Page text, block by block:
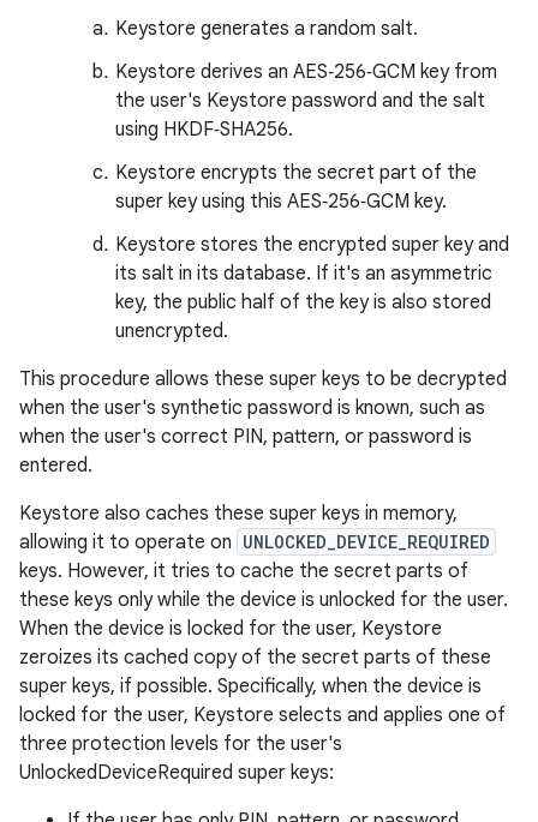
Keystore generates a random salt.
Keystore derives an AES‑256‑GCM key from
the user's Keystore password and the salt
using HKDF‑SHA256.
Keystore encrypts the secret part of the
super key using this AES‑256‑GCM key.
Keystore stores the encrypted super key and
its salt in its database. If it's an asymmetric
key, the public half of the key is also stored
unencrypted.
This procedure allows these super keys to be decrypted
when the user's synthetic password is known, such as
when the user's correct PIN, pattern, or password is
entered.
Keystore also caches these super keys in memory,
allowing it to operate on UNLOCKED_DEVICE_REQUIRED
keys. However, it tries to cache the secret parts of
these keys only while the device is unlocked for the user.
When the device is locked for the user, Keystore
zeroizes its cached copy of the secret parts of these
super keys, if possible. Specifically, when the device is
locked for the user, Keystore selects and applies one of
three protection levels for the user's
UnlockedDeviceRequired super keys: